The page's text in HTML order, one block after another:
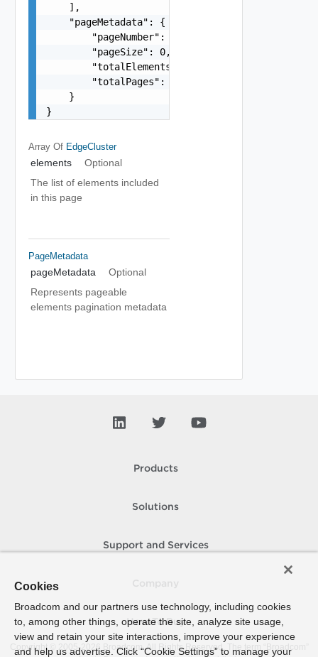
    ],
    "pageMetadata": {
        "pageNumber": 0,
        "pageSize": 0,
        "totalElements": 0,
        "totalPages": 0
    }
}
Array Of EdgeCluster
elements
Optional
The list of elements included
in this page
PageMetadata
pageMetadata
Optional
Represents pageable
elements pagination metadata
Products
Solutions
Support and Services
How To Buy
Copyright © 2005- 2026 Broadcom. All Rights Reserved. The term “Broadcom”
Cookies
Broadcom and our partners use technology, including cookies
to, among other things, operate the site, analyze site usage,
view and retain your site interactions, improve your experience
and help us advertise. Click “Cookie Settings” to manage your